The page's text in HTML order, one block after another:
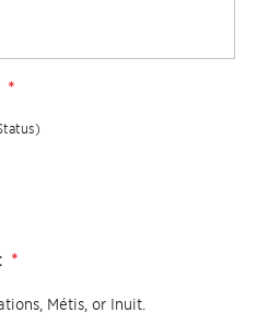
*
*
Métis, or Inuit.